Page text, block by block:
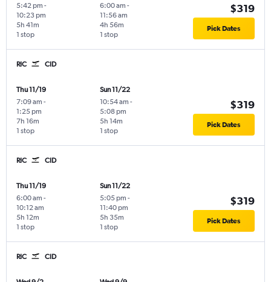
5:42 pm -
10:23 pm
1 stop
5h 41m
6:00 am -
11:56 am
1 stop
4h 56m
$319
Pick Dates
RIC CID
Thu 11/19
7:09 am -
1:25 pm
1 stop
7h 16m
Sun 11/22
10:54 am -
5:08 pm
1 stop
5h 14m
$319
Pick Dates
RIC CID
Thu 11/19
6:00 am -
10:12 am
1 stop
5h 12m
Sun 11/22
5:05 pm -
11:40 pm
1 stop
5h 35m
$319
Pick Dates
RIC CID